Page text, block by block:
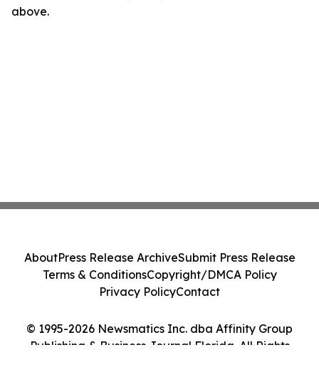
above.
© 1995-2026 Newsmatics Inc. dba Affinity Group
Publishing & Business Journal Florida. All Rights
AboutPress Release ArchiveSubmit Press Release
Terms & ConditionsCopyright/DMCA Policy
Privacy PolicyContact